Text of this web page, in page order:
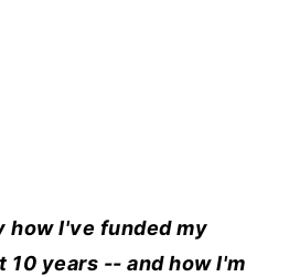
how I've funded my
10 years -- and how I'm